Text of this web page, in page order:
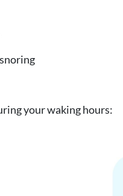
your waking hours: